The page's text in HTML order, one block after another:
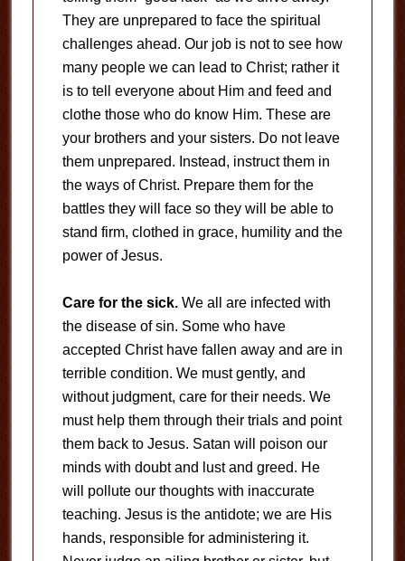
They are unprepared to face the spiritual
challenges ahead. Our job is not to see how
many people we can lead to Christ; rather it
is to tell everyone about Him and feed and
clothe those who do know Him. These are
your brothers and your sisters. Do not leave
them unprepared. Instead, instruct them in
the ways of Christ. Prepare them for the
battles they will face so they will be able to
stand firm, clothed in grace, humility and the
power of Jesus.
Care for the sick.We all are infected with
the disease of sin. Some who have
accepted Christ have fallen away and are in
terrible condition. We must gently, and
without judgment, care for their needs. We
must help them through their trials and point
them back to Jesus. Satan will poison our
minds with doubt and lust and greed. He
will pollute our thoughts with inaccurate
teaching. Jesus is the antidote; we are His
hands, responsible for administering it.